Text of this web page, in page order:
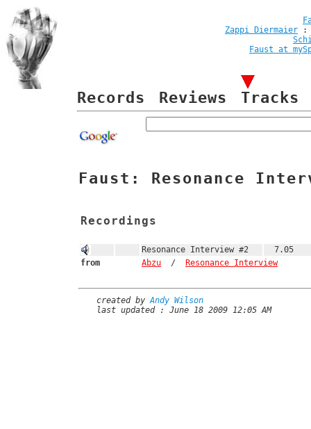
Zappi Diermaier
Faust at
Records Reviews Tracks
Faust: Resonance
Recordings
Resonance Interview #2
7.05
from
Abzu / Resonance Interview
created byAndy Wilson
last updated : June 18 2009 12:05 AM